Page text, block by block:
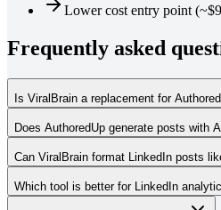
Lower cost entry point
Frequently asked
Is ViralBrain a replacement for
Does AuthoredUp generate posts with
Can ViralBrain format LinkedIn posts
Which tool is better for LinkedIn